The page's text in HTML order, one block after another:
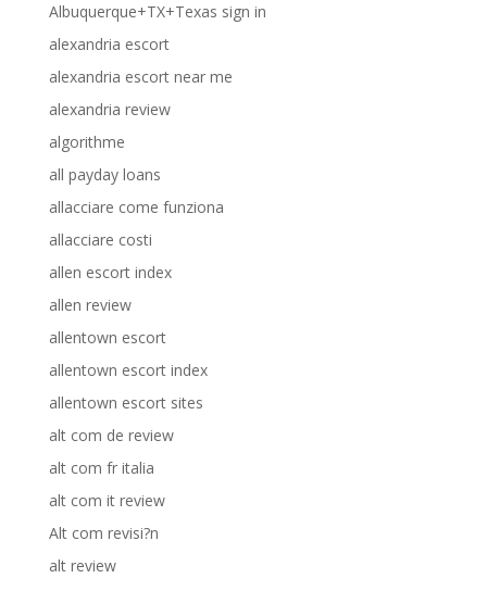
Albuquerque+TX+Texas sign in
alexandria escort
alexandria escort near me
alexandria review
algorithme
all payday loans
allacciare come funziona
allacciare costi
allen escort index
allen review
allentown escort
allentown escort index
allentown escort sites
alt com de review
alt com fr italia
alt com it review
Alt com revisi?n
alt review